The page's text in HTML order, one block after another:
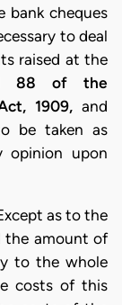
bank cheques
to deal
raised at the
88 of the
1909,and
be taken as
opinion upon
as to the
the amount of
to the whole
costs of this